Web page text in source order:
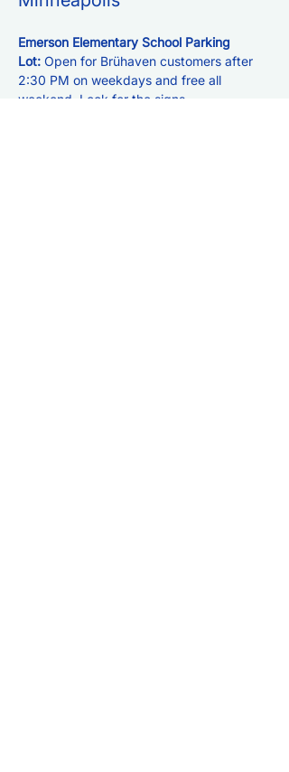
Emerson Elementary School Parking
Lot: Open for Brühaven customers after
2:30 PM on weekdays and free all
weekend. Look for the signs.